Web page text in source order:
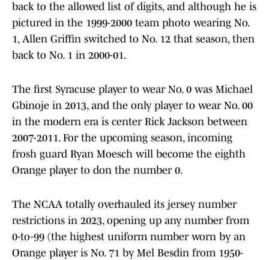
back to the allowed list of digits, and although he is
pictured in the 1999-2000 team photo wearing No.
1, Allen Griffin switched to No. 12 that season, then
back to No. 1 in 2000-01.
The first Syracuse player to wear No. 0 was Michael
Gbinoje in 2013, and the only player to wear No. 00
in the modern era is center Rick Jackson between
2007-2011. For the upcoming season, incoming
frosh guard Ryan Moesch will become the eighth
Orange player to don the number 0.
The NCAA totally overhauled its jersey number
restrictions in 2023, opening up any number from
0-to-99 (the highest uniform number worn by an
Orange player is No. 71 by Mel Besdin from 1950-